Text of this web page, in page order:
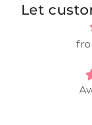
Let